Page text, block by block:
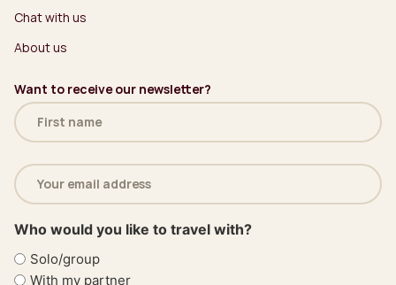
Chat with us
About us
Want to receive our newsletter?
Name
(Required)
Email
address
(Required)
Who would you like to travel with?
Solo/group
With my partner